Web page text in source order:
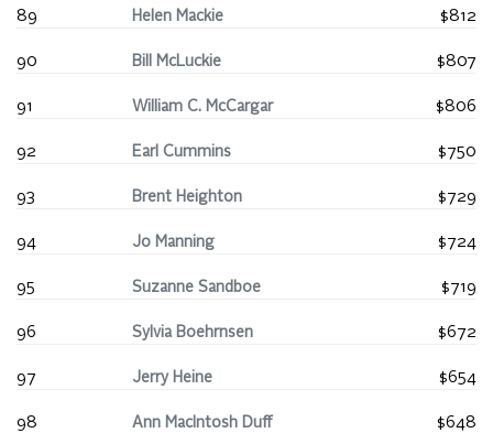
89 Helen Mackie $812
90 Bill McLuckie $807
91 William C. McCargar $806
92 Earl Cummins $750
93 Brent Heighton $729
94 Jo Manning $724
95 Suzanne Sandboe $719
96 Sylvia Boehrnsen $672
97 Jerry Heine $654
98 Ann MacIntosh Duff $648